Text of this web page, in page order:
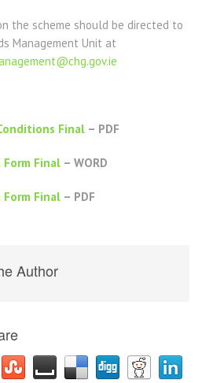
the scheme should be directed to
Management Unit at
Final – PDF
Final – WORD
Final – PDF
Author